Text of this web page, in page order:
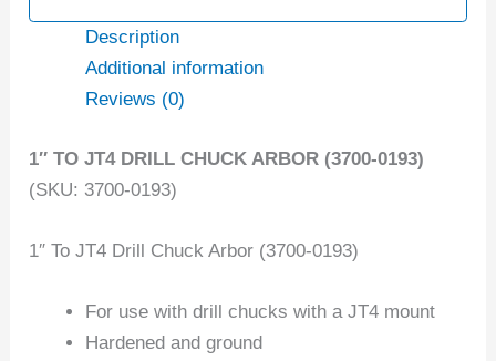
Description
Additional information
Reviews (0)
1″ TO JT4 DRILL CHUCK ARBOR (3700-0193)
(SKU: 3700-0193)
1″ To JT4 Drill Chuck Arbor (3700-0193)
For use with drill chucks with a JT4 mount
Hardened and ground